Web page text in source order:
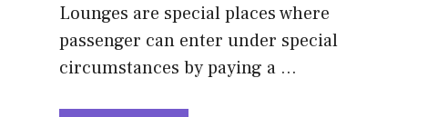
Lounges are special places where
passenger can enter under special
circumstances by paying a …